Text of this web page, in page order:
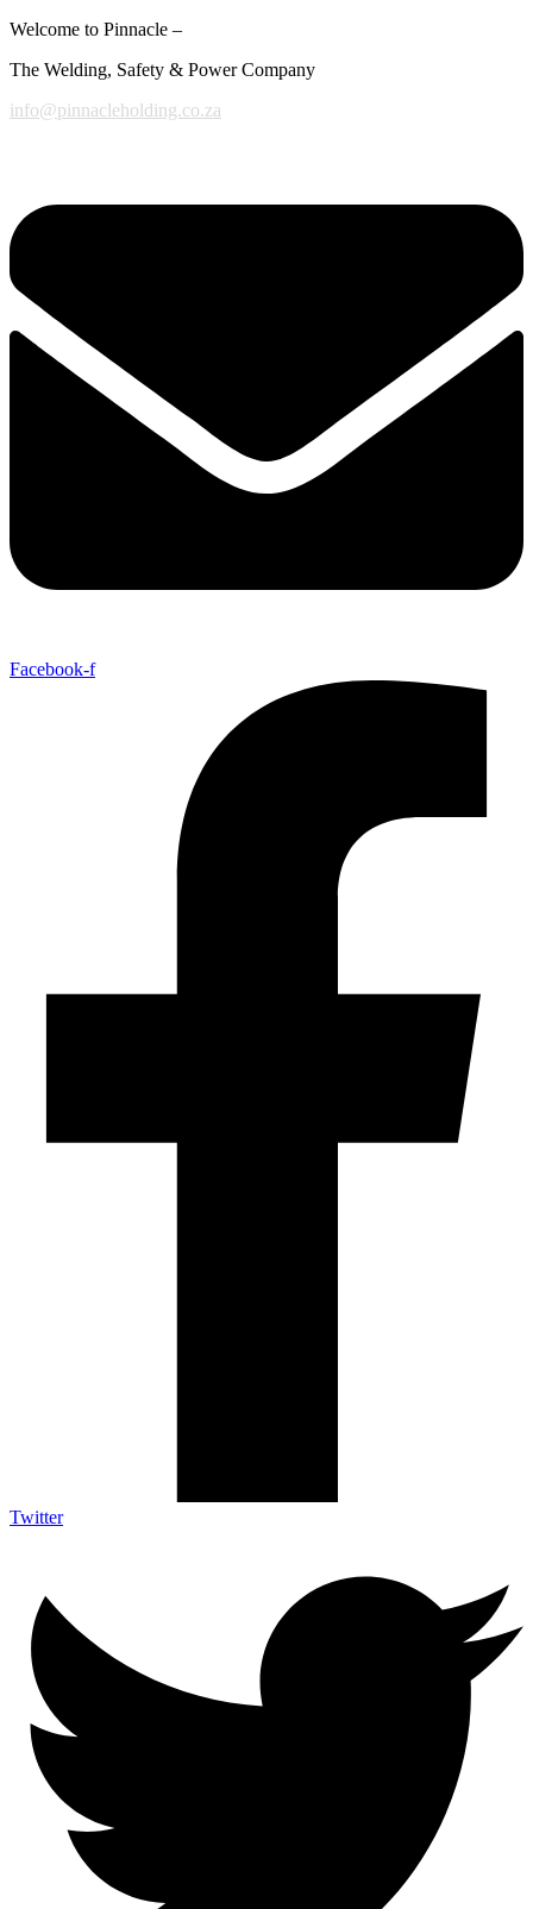
Welcome to Pinnacle –
The Welding, Safety & Power Company
info@pinnacleholding.co.za
Facebook-f
Twitter